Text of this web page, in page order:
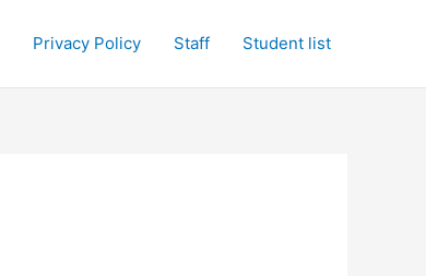
Privacy Policy Staff Student list